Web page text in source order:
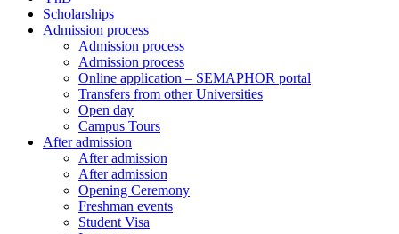
Scholarships
Admission process
Admission process
Admission process
Online application – SEMAPHOR portal
Transfers from other Universities
Open day
Campus Tours
After admission
After admission
After admission
Opening Ceremony
Freshman events
Student Visa